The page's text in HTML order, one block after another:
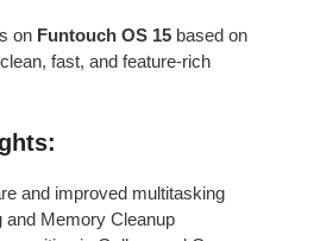
on Funtouch OS 15 based on
fast, and feature-rich
and improved multitasking
and Memory Cleanup